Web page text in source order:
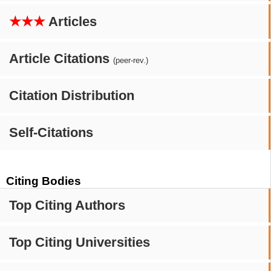
★★★ Articles
Article Citations (peer-rev.)
Citation Distribution
Self-Citations
Citing Bodies
Top Citing Authors
Top Citing Universities